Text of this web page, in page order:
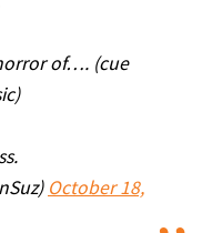
of…. (cue
October 18,